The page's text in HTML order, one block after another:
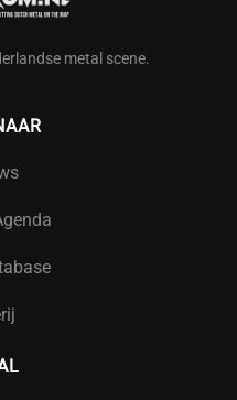
metal scene.